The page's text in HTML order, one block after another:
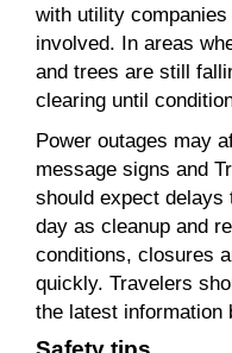
with utility
involved. In areas
and trees are still
clearing until
Power outages may
message signs and
should expect delays
day as cleanup and
conditions, closures
quickly. Travelers
the latest information